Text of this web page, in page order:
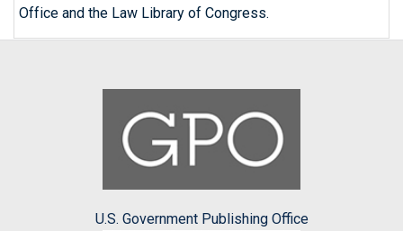
Office and the Law Library of Congress.
U.S. Government Publishing Office